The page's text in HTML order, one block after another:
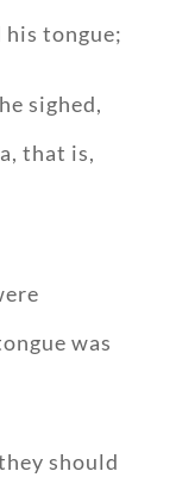
his tongue;
sighed,
that is,
was
should